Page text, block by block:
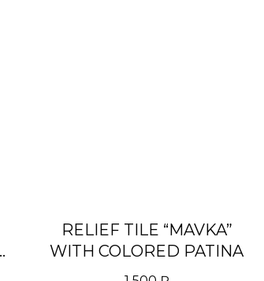
RELIEF TILE “MAVKA”
WITH COLORED PATINA